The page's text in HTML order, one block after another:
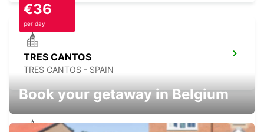
TRES CANTOS
TRES CANTOS - SPAIN
€36
per day
Book your getaway in Belgium